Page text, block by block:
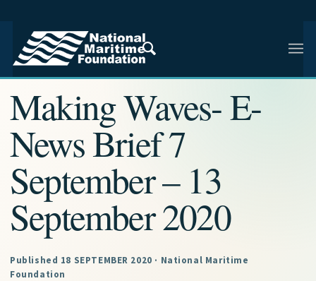
NMF RESEARCH ARTICLE · NMF RESEARCH
Making Waves- E-
News Brief 7
September – 13
September 2020
Published 18 SEPTEMBER 2020 · National Maritime
Foundation